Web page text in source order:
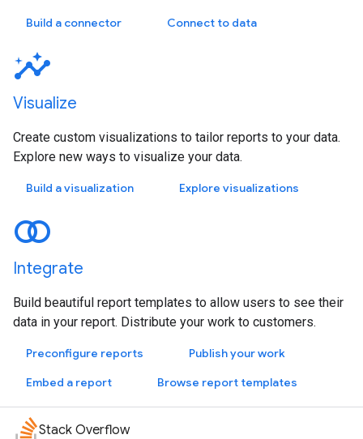
Build a connector Connect to data
Visualize
Create custom visualizations to tailor reports to your data.
Explore new ways to visualize your data.
Build a visualization Explore visualizations
Integrate
Build beautiful report templates to allow users to see their
data in your report. Distribute your work to customers.
Preconfigure reports
Publish your work
Embed a report
Browse report templates
Stack Overflow